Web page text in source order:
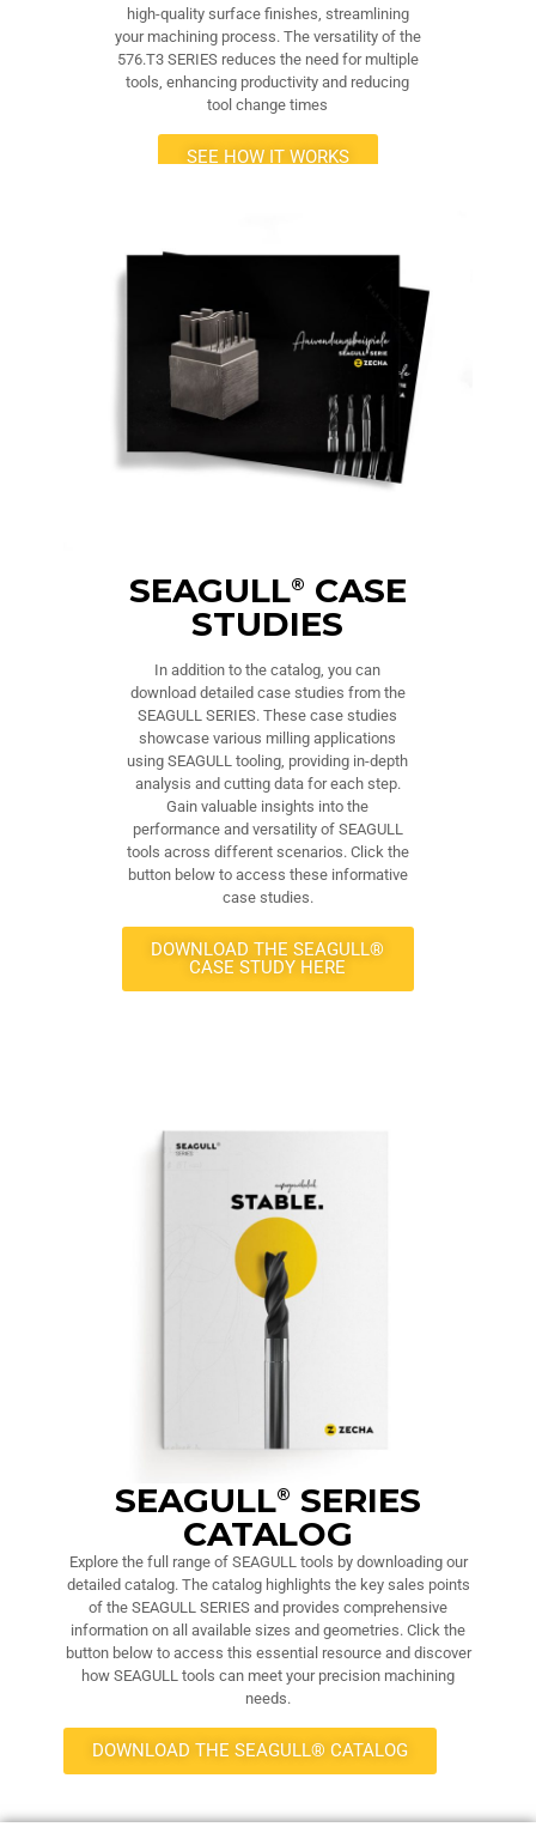
high-quality surface finishes, streamlining
your machining process. The versatility of the
576.T3 SERIES reduces the need for multiple
tools, enhancing productivity and reducing
tool change times
SEE HOW IT WORKS
SEAGULL® CASE
STUDIES
In addition to the catalog, you can
download detailed case studies from the
SEAGULL SERIES. These case studies
showcase various milling applications
using SEAGULL tooling, providing in-depth
analysis and cutting data for each step.
Gain valuable insights into the
performance and versatility of SEAGULL
tools across different scenarios. Click the
button below to access these informative
case studies.
DOWNLOAD THE SEAGULL®
CASE STUDY HERE
SEAGULL® SERIES
CATALOG
Explore the full range of SEAGULL tools by downloading our
detailed catalog. The catalog highlights the key sales points
of the SEAGULL SERIES and provides comprehensive
information on all available sizes and geometries. Click the
button below to access this essential resource and discover
how SEAGULL tools can meet your precision machining
needs.
DOWNLOAD THE SEAGULL® CATALOG